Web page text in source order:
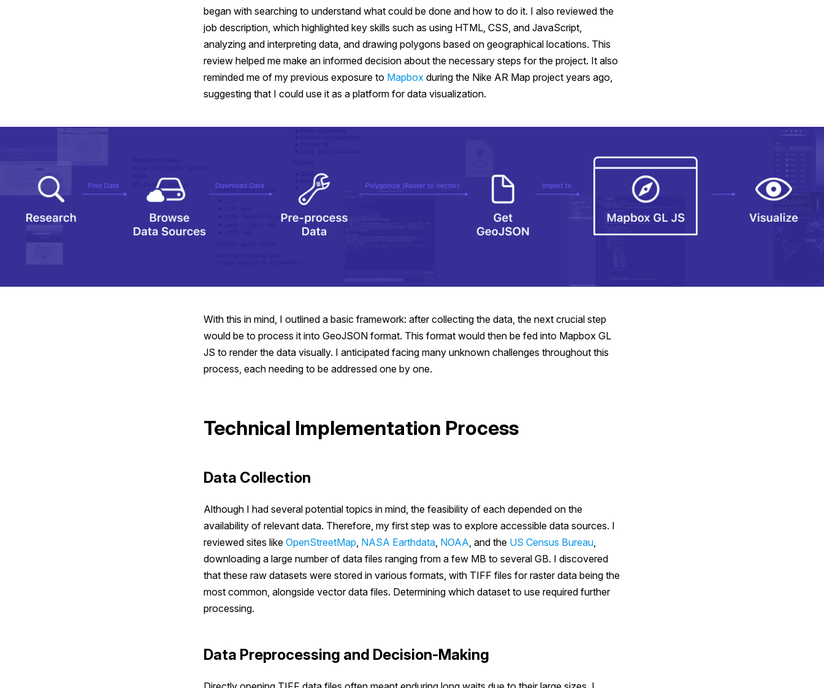
began with searching to understand what could be done and how to do it. I also reviewed the
job description, which highlighted key skills such as using HTML, CSS, and JavaScript,
analyzing and interpreting data, and drawing polygons based on geographical locations. This
review helped me make an informed decision about the necessary steps for the project. It also
reminded me of my previous exposure to Mapbox during the Nike AR Map project years ago,
suggesting that I could use it as a platform for data visualization.
With this in mind, I outlined a basic framework: after collecting the data, the next crucial step
would be to process it into GeoJSON format. This format would then be fed into Mapbox GL
JS to render the data visually. I anticipated facing many unknown challenges throughout this
process, each needing to be addressed one by one.
Technical Implementation Process
Data Collection
Although I had several potential topics in mind, the feasibility of each depended on the
availability of relevant data. Therefore, my first step was to explore accessible data sources. I
reviewed sites like OpenStreetMap NASA Earthdata NOAA , and the US Census Bureau
downloading a large number of data files ranging from a few MB to several GB. I discovered
that these raw datasets were stored in various formats, with TIFF files for raster data being the
most common, alongside vector data files. Determining which dataset to use required further
processing.
Data Preprocessing and Decision-Making